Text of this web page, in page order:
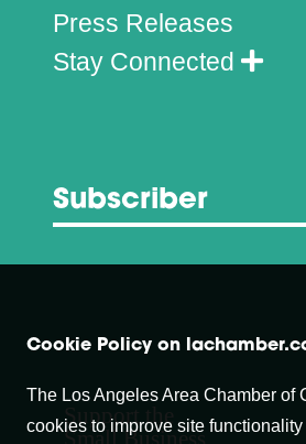
Press Releases
Stay Connected
Subscriber
Support the
Small Business
Cookie Policy on
The Los Angeles Area Chamber of
cookies to improve site